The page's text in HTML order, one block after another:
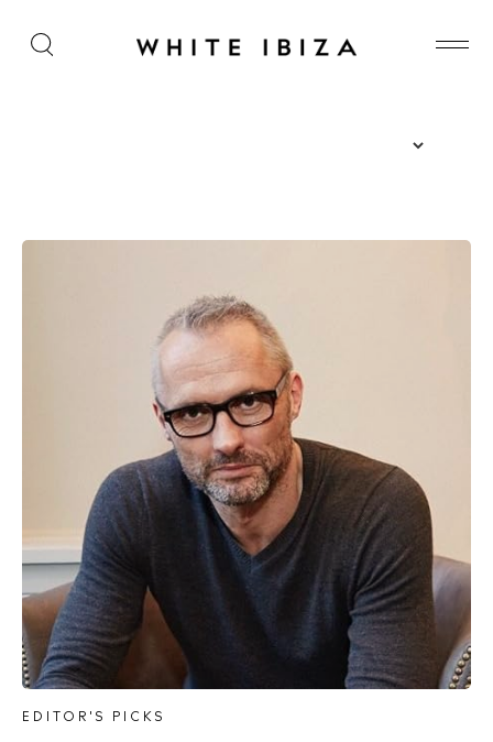
Restaurants
Wellness
Sunsets
Nightlife
Inspiration
Journal
About Ibiza
Directory
Weddings
Living
Boats
EDITOR'S PICKS